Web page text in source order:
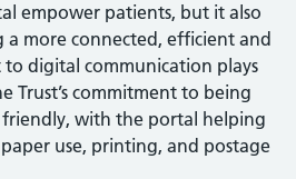
empower patients, but it also
more connected, efficient and
to digital communication plays
Trust’s commitment to being
with the portal helping
use, printing, and postage